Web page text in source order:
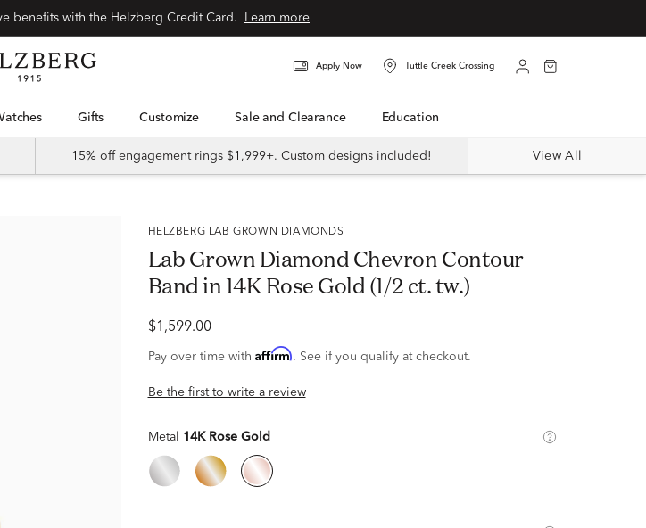
Learn more
Apply Now Tuttle Creek Crossing
Watches Gifts Customize Sale and Clearance Education
15% off engagement rings $1,999+. Custom designs included! View All
HELZBERG LAB GROWN DIAMONDS
Lab Grown Diamond Chevron Contour
Band in 14K Rose Gold (1/2 ct. tw.)
$1,599.00
Pay over time with Affirm. See if you qualify at checkout.
Be the first to write a review
Metal 14K Rose Gold